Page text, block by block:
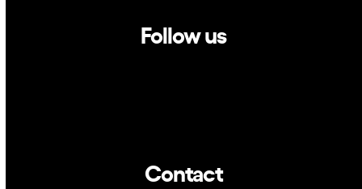
Follow us
Contact